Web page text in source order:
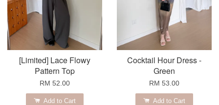
[Limited] Lace Flowy
Pattern Top
RM 52.00
Add to Cart
Cocktail Hour Dress -
Green
RM 53.00
Add to Cart